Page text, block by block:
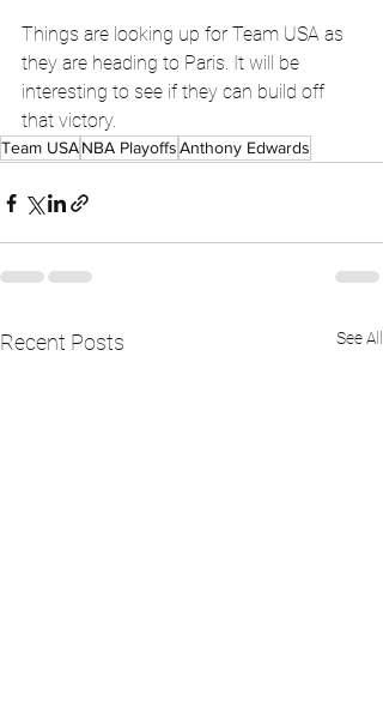
Things are looking up for Team USA as
they are heading to Paris. It will be
interesting to see if they can build off
that victory.
Team USANBA PlayoffsAnthony Edwards
Recent Posts See All